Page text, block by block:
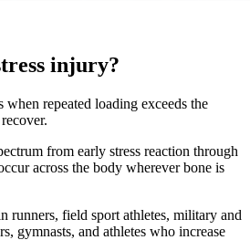
injury?
when repeated loading exceeds the
from early stress reaction through
across the body wherever bone is
runners, field sport athletes, military and
gymnasts, and athletes who increase